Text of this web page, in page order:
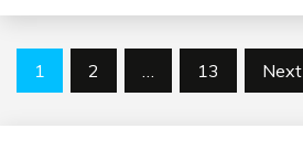
Posts
1 2 13 Next